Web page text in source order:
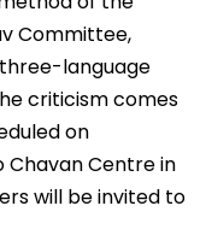
Committee,
language
criticism comes
on
Chavan Centre in
will be invited to